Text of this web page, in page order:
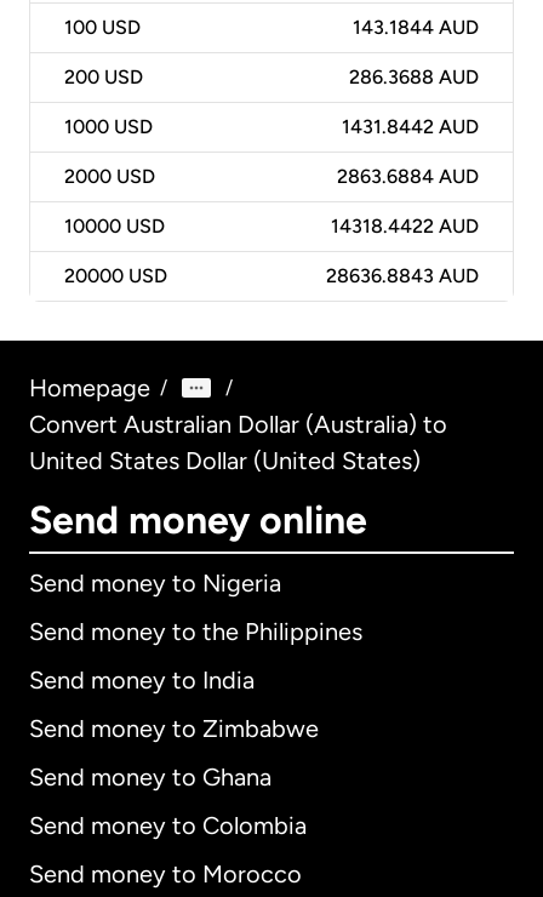
100 USD 143.1844 AUD
200 USD 286.3688 AUD
1000 USD 1431.8442 AUD
2000 USD 2863.6884 AUD
10000 USD 14318.4422 AUD
20000 USD 28636.8843 AUD
Homepage / /
Convert Australian Dollar (Australia) to
United States Dollar (United States)
Send money online
Send money to Nigeria
Send money to the Philippines
Send money to India
Send money to Zimbabwe
Send money to Ghana
Send money to Colombia
Send money to Morocco